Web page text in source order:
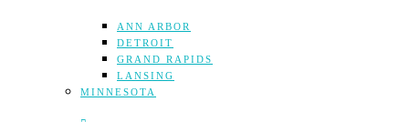
ANN ARBOR
DETROIT
GRAND RAPIDS
LANSING
MINNESOTA